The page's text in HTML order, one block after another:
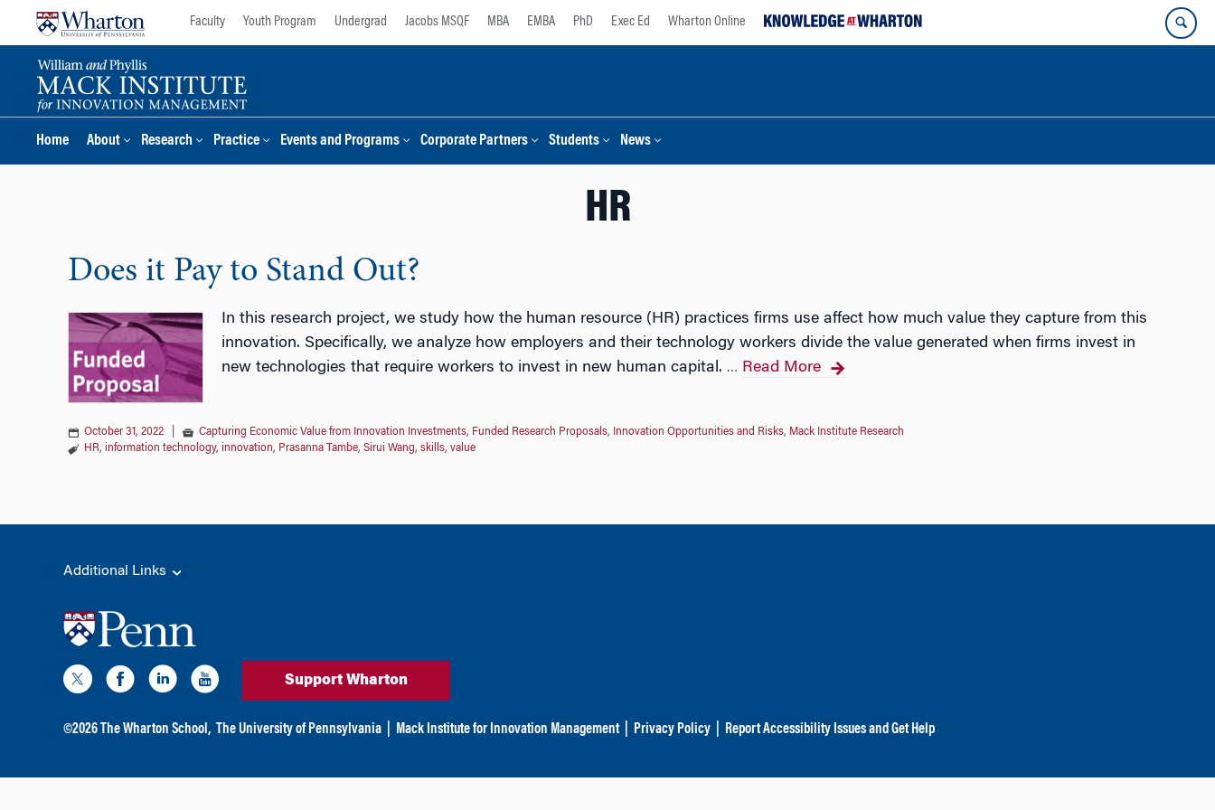
Faculty Youth Program Undergrad Jacobs MSQF MBA EMBA PhD Exec Ed Wharton Online
Home About Research Practice Events and Programs Corporate Partners Students News
HR
Does it Pay to Stand Out?
In this research project, we study how the human resource (HR) practices firms use affect how much value they capture from this
innovation. Specifically, we analyze how employers and their technology workers divide the value generated when firms invest in
new technologies that require workers to invest in new human capital. … Read More
October 31, 2022 Capturing Economic Value from Innovation Investments, Funded Research Proposals, Innovation Opportunities and Risks, Mack Institute Research
HR, information technology, innovation, Prasanna Tambe, Sirui Wang, skills, value
Additional Links
Support Wharton
©2026 The Wharton School, The University of Pennsylvania Mack Institute for Innovation Management Privacy Policy| Report Accessibility Issues and Get Help